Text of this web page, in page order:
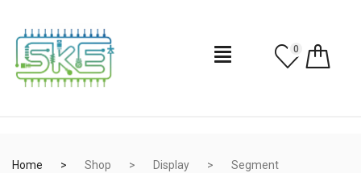
0
Home Shop Display
Segment